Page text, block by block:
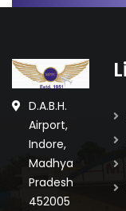
D.A.B.H.
Airport,
Indore,
Madhya
Pradesh
452005